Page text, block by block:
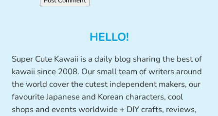
HELLO!
Super Cute Kawaii is a daily blog sharing the best of
kawaii since 2008. Our small team of writers around
the world cover the cutest independent makers, our
favourite Japanese and Korean characters, cool
shops and events worldwide + DIY crafts, reviews,